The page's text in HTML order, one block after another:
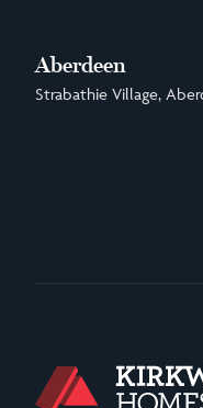
Aberdeen
Strabathie Village,